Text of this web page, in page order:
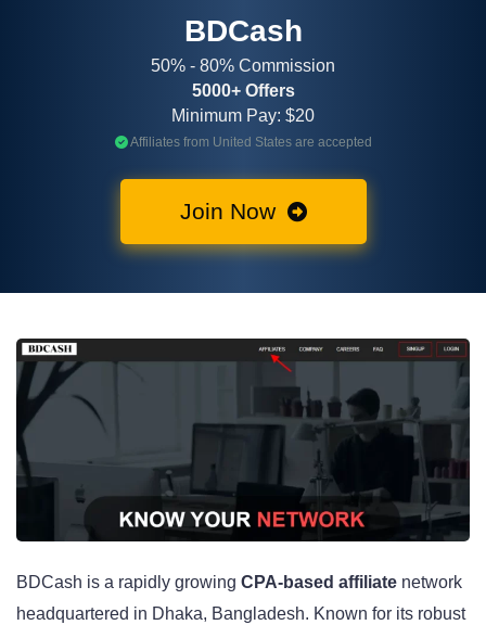
BDCash
50% - 80% Commission
5000+ Offers
Minimum Pay: $20
Affiliates from United States are accepted
Join Now
BDCash is a rapidly growing CPA-based affiliate network
headquartered in Dhaka, Bangladesh. Known for its robust